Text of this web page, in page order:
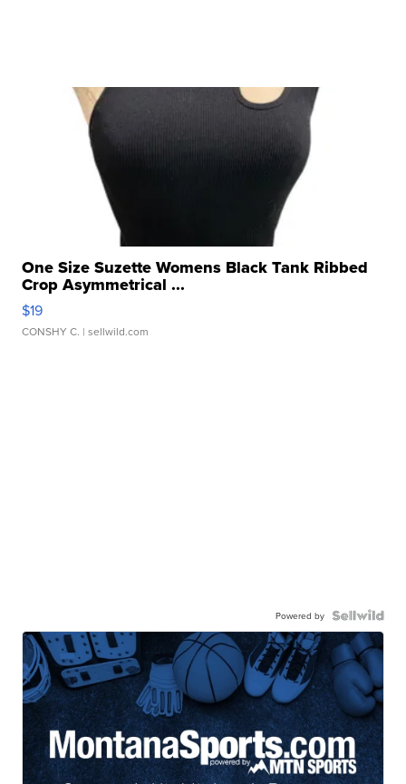
One Size Suzette Womens Black Tank Ribbed
Crop Asymmetrical ...
$19
CONSHY C. | sellwild.com
Powered by